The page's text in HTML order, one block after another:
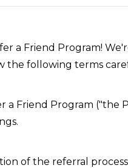
a Friend Program!
the following terms
a Friend Program
of the referral